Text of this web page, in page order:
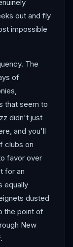
out and fly
impossible
The
of
that seem to
didn't just
and you'll
clubs on
favor over
for an
equally
dusted
the point of
New